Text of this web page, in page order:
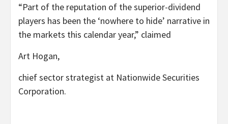
“Part of the reputation of the superior-dividend
players has been the ‘nowhere to hide’ narrative in
the markets this calendar year,” claimed
Art Hogan,
chief sector strategist at Nationwide Securities
Corporation.